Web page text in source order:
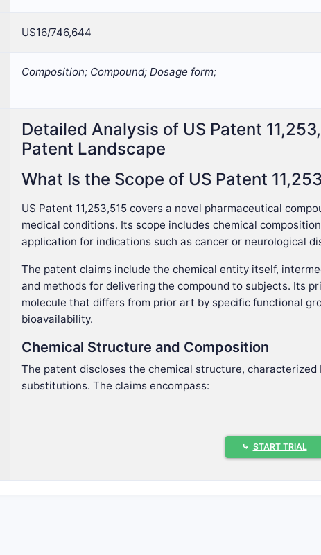
US16/746,644
Composition; Compound; Dosage form;
Detailed Analysis of US Patent
Patent Landscape
What Is the Scope of US Patent
US Patent 11,253,515 covers a novel pharmaceutical
medical conditions. Its scope includes chemical
application for indications such as cancer or neurological
The patent claims include the chemical entity itself,
and methods for delivering the compound to subjects. Its
molecule that differs from prior art by specific functional
bioavailability.
Chemical Structure and Composition
The patent discloses the chemical structure,
substitutions. The claims encompass:
Stereochemistry at specific chiral centers that
Claims extend to methods of using the compound to treat
⤷ START TRIAL